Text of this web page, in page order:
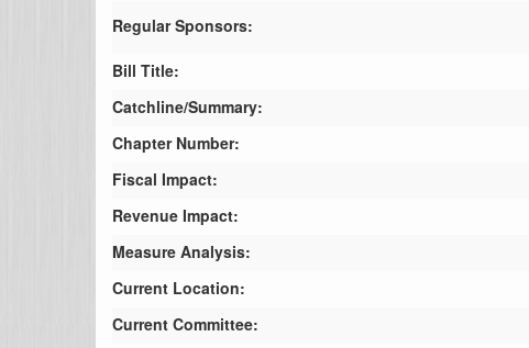
Regular Sponsors:
Bill Title:
Catchline/Summary:
Chapter Number:
Fiscal Impact:
Revenue Impact:
Measure Analysis:
Current Location:
Current Committee: